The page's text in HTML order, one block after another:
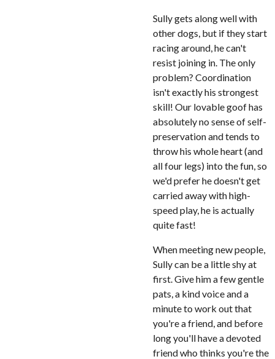
Sully gets along well with
other dogs, but if they start
racing around, he can't
resist joining in. The only
problem? Coordination
isn't exactly his strongest
skill! Our lovable goof has
absolutely no sense of self-
preservation and tends to
throw his whole heart (and
all four legs) into the fun, so
we'd prefer he doesn't get
carried away with high-
speed play, he is actually
quite fast!
When meeting new people,
Sully can be a little shy at
first. Give him a few gentle
pats, a kind voice and a
minute to work out that
you're a friend, and before
long you'll have a devoted
friend who thinks you're the